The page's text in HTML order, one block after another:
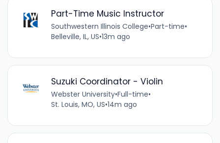
Part-Time Music Instructor
Southwestern Illinois College•Part-time•
Belleville, IL, US•13m ago
Suzuki Coordinator - Violin
Webster University•Full-time•
St. Louis, MO, US•14m ago